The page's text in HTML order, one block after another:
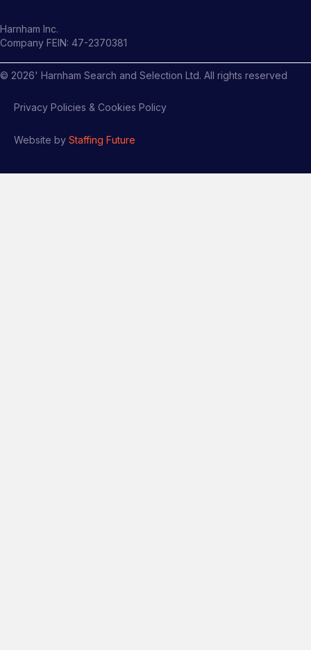
Harnham Inc.
Company FEIN: 47-2370381
© 2026' Harnham Search and Selection Ltd. All rights reserved
Privacy Policies & Cookies Policy
Website by Staffing Future